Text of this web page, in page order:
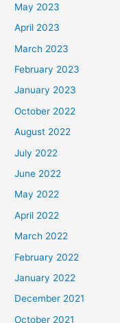
May 2023
April 2023
March 2023
February 2023
January 2023
October 2022
August 2022
July 2022
June 2022
May 2022
April 2022
March 2022
February 2022
January 2022
December 2021
October 2021